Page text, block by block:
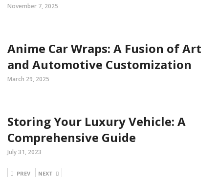
November 7, 2025
Anime Car Wraps: A Fusion of Art
and Automotive Customization
March 29, 2025
Storing Your Luxury Vehicle: A
Comprehensive Guide
July 31, 2023
PREV NEXT